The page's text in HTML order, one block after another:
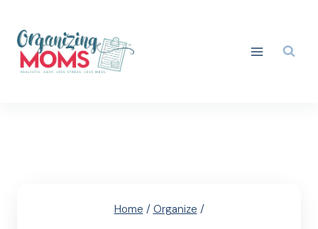
content
Home / Organize /